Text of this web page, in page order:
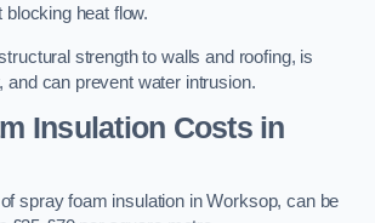
heat flow.
strength to walls and roofing, is
and can prevent water intrusion.
Insulation Costsin
spray foam insulation in Worksop, can be